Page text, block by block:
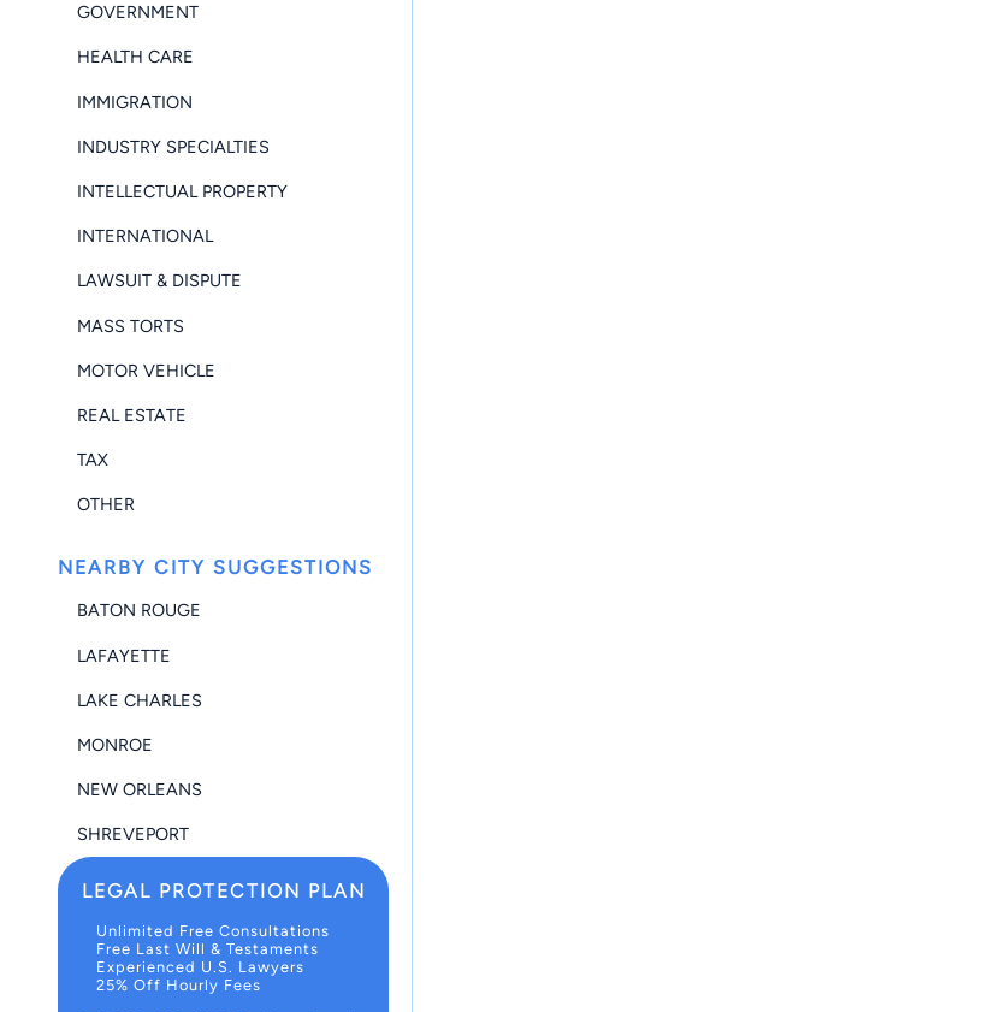
GOVERNMENT
HEALTH CARE
IMMIGRATION
INDUSTRY SPECIALTIES
INTELLECTUAL PROPERTY
INTERNATIONAL
LAWSUIT & DISPUTE
MASS TORTS
MOTOR VEHICLE
REAL ESTATE
TAX
OTHER
NEARBY CITY SUGGESTIONS
BATON ROUGE
LAFAYETTE
LAKE CHARLES
MONROE
NEW ORLEANS
SHREVEPORT
LEGAL PROTECTION PLAN
Unlimited Free Consultations
Free Last Will & Testaments
Experienced U.S. Lawyers
25% Off Hourly Fees